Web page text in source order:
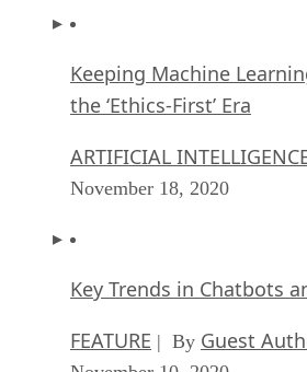
Keeping Machine
the ‘Ethics-First’ Era
ARTIFICIAL
November 18, 2020
Key Trends in Chatbots
FEATURE | By Guest